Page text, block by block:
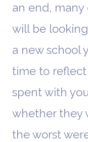
an end,
will be
a new school
time to
spent with
whether they
the worst